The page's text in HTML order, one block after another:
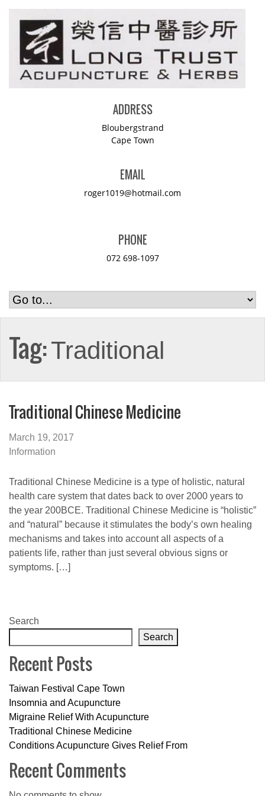
ADDRESS
Bloubergstrand
Cape Town
EMAIL
roger1019@hotmail.com
PHONE
072 698-1097
Tag:Traditional
Traditional Chinese Medicine
March 19, 2017
Information
Traditional Chinese Medicine is a type of holistic, natural
health care system that dates back to over 2000 years to
the year 200BCE. Traditional Chinese Medicine is “holistic”
and “natural” because it stimulates the body’s own healing
mechanisms and takes into account all aspects of a
patients life, rather than just several obvious signs or
symptoms. […]
Search
Search
Recent Posts
Taiwan Festival Cape Town
Insomnia and Acupuncture
Migraine Relief With Acupuncture
Traditional Chinese Medicine
Conditions Acupuncture Gives Relief From
Recent Comments